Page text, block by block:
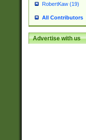
RobertKaw (19)
All Contributors
Advertise with us